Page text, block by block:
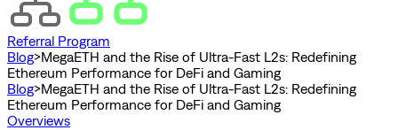
Referral Program
Blog>MegaETH and the Rise of Ultra-Fast L2s: Redefining
Ethereum Performance for DeFi and Gaming
Blog>MegaETH and the Rise of Ultra-Fast L2s: Redefining
Ethereum Performance for DeFi and Gaming
Overviews